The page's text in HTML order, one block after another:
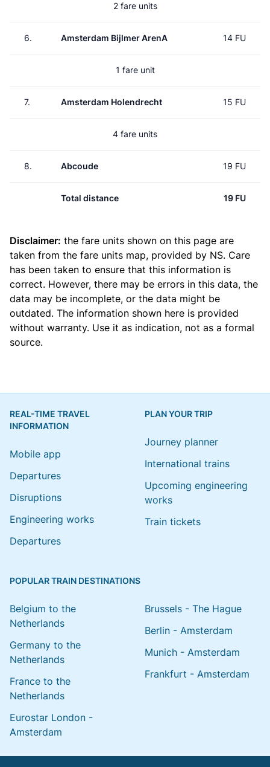
2 fare units
6. Amsterdam Bijlmer ArenA 14 FU
1 fare unit
7. Amsterdam Holendrecht 15 FU
4 fare units
8. Abcoude 19 FU
Total distance 19 FU
Disclaimer: the fare units shown on this page are
taken from the fare units map, provided by NS. Care
has been taken to ensure that this information is
correct. However, there may be errors in this data, the
data may be incomplete, or the data might be
outdated. The information shown here is provided
without warranty. Use it as indication, not as a formal
source.
REAL-TIME TRAVEL
INFORMATION
Mobile app
Departures
Disruptions
Engineering works
Departures
PLAN YOUR TRIP
Journey planner
International trains
Upcoming engineering
works
Train tickets
POPULAR TRAIN DESTINATIONS
Belgium to the
Netherlands
Germany to the
Netherlands
France to the
Netherlands
Eurostar London -
Amsterdam
Brussels - The Hague
Berlin - Amsterdam
Munich - Amsterdam
Frankfurt - Amsterdam